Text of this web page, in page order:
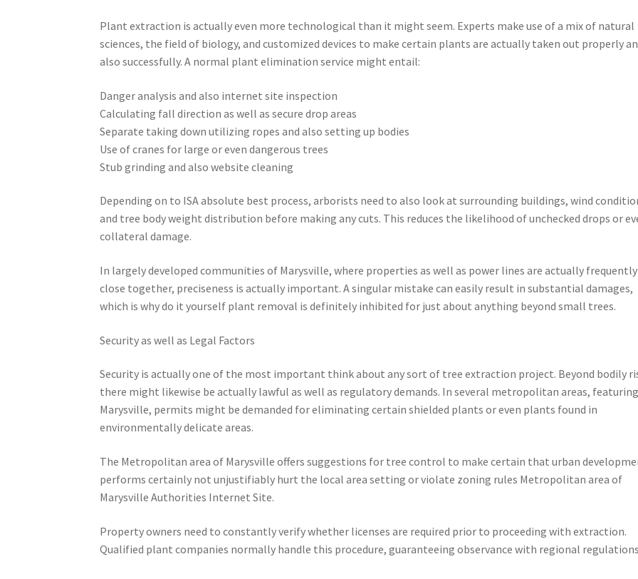
Plant extraction is actually even more technological than it might seem. Experts make use of a mix of natural
sciences, the field of biology, and customized devices to make certain plants are actually taken out properly
also successfully. A normal plant elimination service might entail:
Danger analysis and also internet site inspection
Calculating fall direction as well as secure drop areas
Separate taking down utilizing ropes and also setting up bodies
Use of cranes for large or even dangerous trees
Stub grinding and also website cleaning
Depending on to ISA absolute best process, arborists need to also look at surrounding buildings, wind
and tree body weight distribution before making any cuts. This reduces the likelihood of unchecked drops or
collateral damage.
In largely developed communities of Marysville, where properties as well as power lines are actually frequently
close together, preciseness is actually important. A singular mistake can easily result in substantial damages,
which is why do it yourself plant removal is definitely inhibited for just about anything beyond small trees.
Security as well as Legal Factors
Security is actually one of the most important think about any sort of tree extraction project. Beyond bodily
there might likewise be actually lawful as well as regulatory demands. In several metropolitan areas, featuring
Marysville, permits might be demanded for eliminating certain shielded plants or even plants found in
environmentally delicate areas.
The Metropolitan area of Marysville offers suggestions for tree control to make certain that urban
performs certainly not unjustifiably hurt the local area setting or violate zoning rules Metropolitan area of
Marysville Authorities Internet Site.
Property owners need to constantly verify whether licenses are required prior to proceeding with extraction.
Qualified plant companies normally handle this procedure, guaranteeing observance with regional